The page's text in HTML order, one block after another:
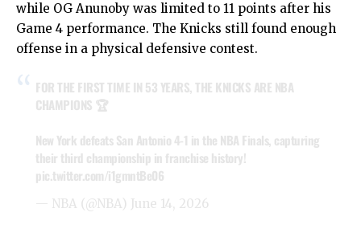
while OG Anunoby was limited to 11 points after his
Game 4 performance. The Knicks still found enough
offense in a physical defensive contest.
FOR THE FIRST TIME IN 53 YEARS, THE KNICKS ARE NBA
CHAMPIONS 🏆
New York defeats San Antonio 4-1 in the NBA Finals, capturing
their third championship in franchise history!
pic.twitter.com/i1gmntBe06
— NBA (@NBA) June 14, 2026